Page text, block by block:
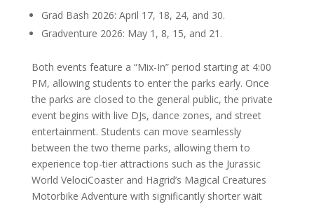
Grad Bash 2026: April 17, 18, 24, and 30.
Gradventure 2026: May 1, 8, 15, and 21.
Both events feature a “Mix-In” period starting at 4:00
PM, allowing students to enter the parks early. Once
the parks are closed to the general public, the private
event begins with live DJs, dance zones, and street
entertainment. Students can move seamlessly
between the two theme parks, allowing them to
experience top-tier attractions such as the Jurassic
World VelociCoaster and Hagrid’s Magical Creatures
Motorbike Adventure with significantly shorter wait